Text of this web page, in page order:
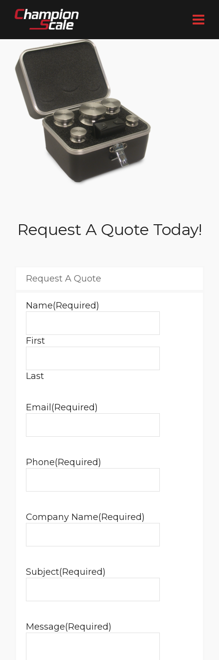
Request A Quote Today!
Request A Quote
Name(Required)
First
Last
Email (Required)
Phone(Required)
Company Name(Required)
Subject(Required)
Message(Required)